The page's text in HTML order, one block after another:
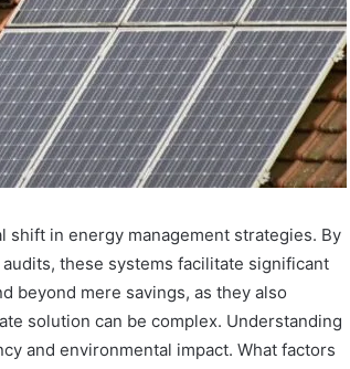
shift in energy management strategies. By
these systems facilitate significant
beyond mere savings, as they also
solution can be complex. Understanding
and environmental impact. What factors